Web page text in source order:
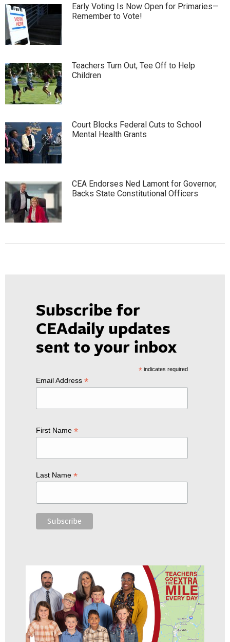
Early Voting Is Now Open for Primaries—
Remember to Vote!
Teachers Turn Out, Tee Off to Help
Children
Court Blocks Federal Cuts to School
Mental Health Grants
CEA Endorses Ned Lamont for Governor,
Backs State Constitutional Officers
Subscribe for
CEAdaily updates
sent to your inbox
*indicates required
Email Address *
First Name *
Last Name *